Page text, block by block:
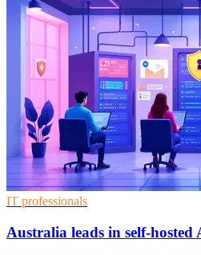
IT professionals
Australia leads in self-hosted